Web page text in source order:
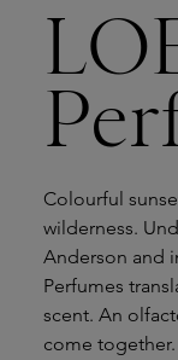
Colourful
wilderness.
Anderson and
Perfumes
scent. An
come together.